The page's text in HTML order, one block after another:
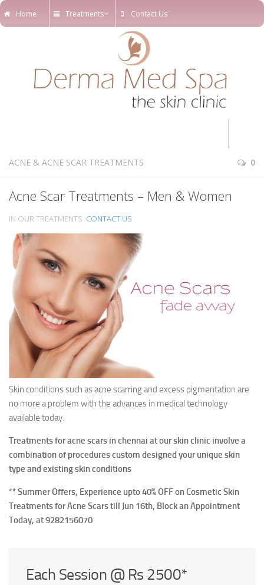
Home Treatments Contact Us
Home
Online Appointments
Our Blog
Our Team
Contact Us
ACNE & ACNE SCAR TREATMENTS 0
Acne Scar Treatments – Men & Women
IN OUR TREATMENTS ·CONTACT US
Skin conditions such as acne scarring and excess pigmentation are
no more a problem with the advances in medical technology
available today.
Treatments for acne scars in chennai at our skin clinic involve a
combination of procedures custom designed your unique skin
type and existing skin conditions
** Summer Offers, Experience upto 40% OFF on Cosmetic Skin
Treatments for Acne Scars till Jun 16th, Block an Appointment
Today, at 9282156070
Each Session @ Rs 2500*